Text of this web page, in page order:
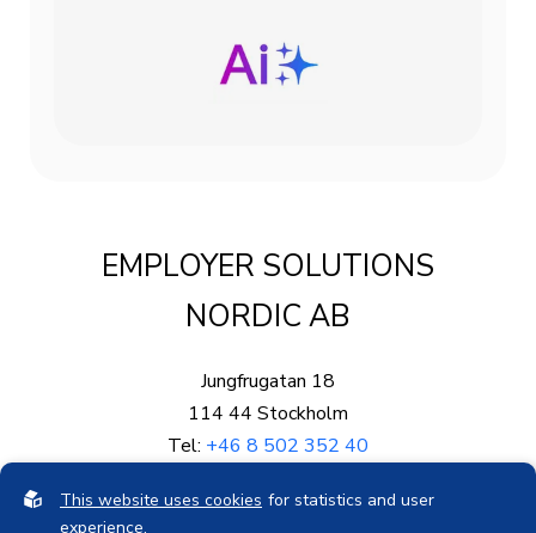
EMPLOYER SOLUTIONS
NORDIC AB
Jungfrugatan 18
114 44 Stockholm
Tel: +46 8 502 352 40
Org.nr: 559003-5878
This website uses cookies for statistics and user
experience.